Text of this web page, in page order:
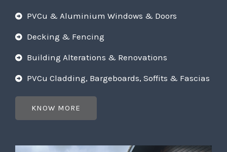
PVCu & Aluminium Windows & Doors
Decking & Fencing
Building Alterations & Renovations
PVCu Cladding, Bargeboards, Soffits & Fascias
KNOW MORE